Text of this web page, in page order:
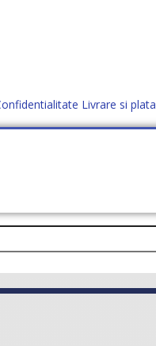
Livrare si plata
Cum comanzi?
SITE DESPRE NOI